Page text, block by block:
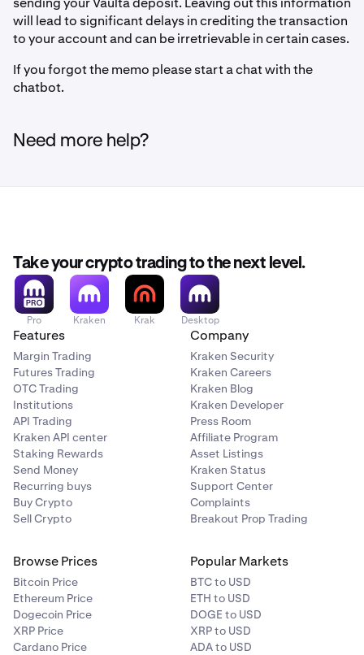
will lead to significant delays in crediting the transaction
to your account and can be irretrievable in certain cases.
If you forgot the memo please start a chat with the
chatbot.
Need more help?
Take your crypto trading to the next level.
Pro Kraken Krak Desktop
Features
Margin Trading
Futures Trading
OTC Trading
Institutions
API Trading
Kraken API center
Staking Rewards
Send Money
Recurring buys
Buy Crypto
Sell Crypto
Company
Kraken Security
Kraken Careers
Kraken Blog
Kraken Developer
Press Room
Affiliate Program
Asset Listings
Kraken Status
Support Center
Complaints
Breakout Prop Trading
Browse Prices
Bitcoin Price
Ethereum Price
Dogecoin Price
XRP Price
Cardano Price
Popular Markets
BTC to USD
ETH to USD
DOGE to USD
XRP to USD
ADA to USD